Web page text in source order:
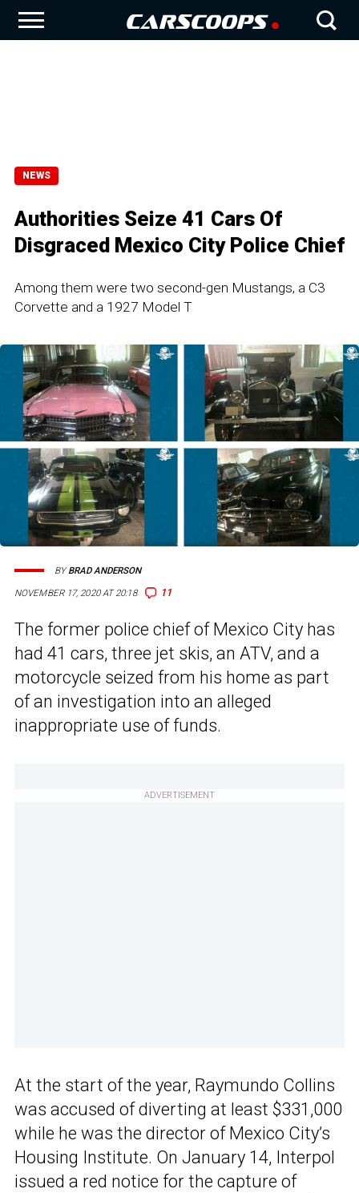
NEWS
Authorities Seize 41 Cars Of
Disgraced Mexico City Police Chief
Among them were two second-gen Mustangs, a C3
Corvette and a 1927 Model T
NOVEMBER 17, 2020 AT 20:18 11
BYBRAD ANDERSON
The former police chief of Mexico City has
had 41 cars, three jet skis, an ATV, and a
motorcycle seized from his home as part
of an investigation into an alleged
inappropriate use of funds.
ADVERTISEMENT
At the start of the year, Raymundo Collins
was accused of diverting at least $331,000
while he was the director of Mexico City’s
Housing Institute. On January 14, Interpol
issued a red notice for the capture of